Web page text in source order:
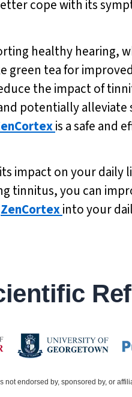
cope with its
healthy hearing,
green tea for
the impact of
potentially
is a safe and
impact on your
tinnitus, you can
ZenCortexinto your
not endorsed by, sponsored by, or